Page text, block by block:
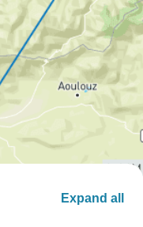
Expand all